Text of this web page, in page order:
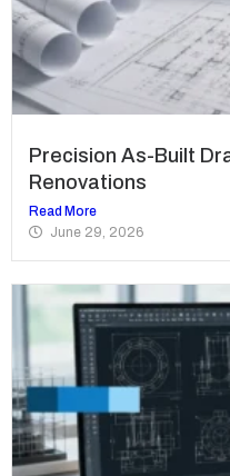
Precision As-Built
Renovations
Read More
June 29, 2026